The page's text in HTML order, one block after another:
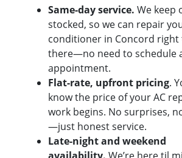
Same-day service. We keep
stocked, so we can repair
conditioner in Concord right
there—no need to schedule
appointment.
Flat-rate, upfront pricing.
know the price of your AC
work begins. No surprises,
—just honest service.
Late-night and weekend